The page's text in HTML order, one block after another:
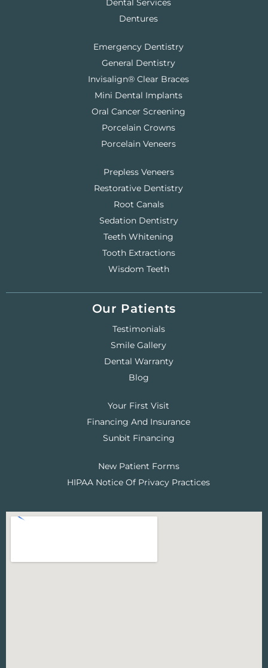
Dental Services
Dentures
Emergency Dentistry
General Dentistry
Invisalign® Clear Braces
Mini Dental Implants
Oral Cancer Screening
Porcelain Crowns
Porcelain Veneers
Prepless Veneers
Restorative Dentistry
Root Canals
Sedation Dentistry
Teeth Whitening
Tooth Extractions
Wisdom Teeth
Our Patients
Testimonials
Smile Gallery
Dental Warranty
Blog
Your First Visit
Financing And Insurance
Sunbit Financing
New Patient Forms
HIPAA Notice Of Privacy Practices